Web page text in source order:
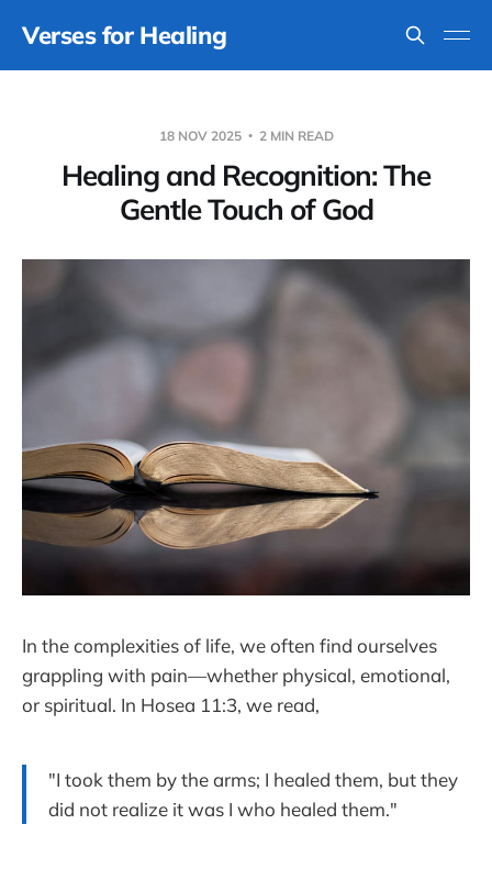
Verses for Healing
18 NOV 2025 2 MIN READ
Healing and Recognition: The
Gentle Touch of God
In the complexities of life, we often find ourselves
grappling with pain—whether physical, emotional,
or spiritual. In Hosea 11:3, we read,
"I took them by the arms; I healed them, but they
did not realize it was I who healed them."